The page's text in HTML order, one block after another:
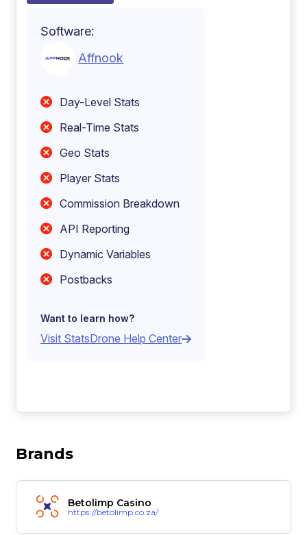
Software:
Affnook
Day-Level Stats
Real-Time Stats
Geo Stats
Player Stats
Commission Breakdown
API Reporting
Dynamic Variables
Postbacks
Want to learn how?
Visit StatsDrone Help Center
Brands
Betolimp Casino
https://betolimp.co.za/